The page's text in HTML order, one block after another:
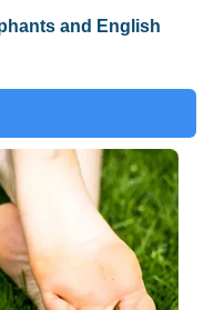
and English